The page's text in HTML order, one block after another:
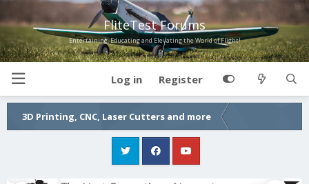
FliteTest Forums
Entertaining, Educating and Elevating the World of Flight!
Log in Register
3D Printing, CNC, Laser Cutters and more